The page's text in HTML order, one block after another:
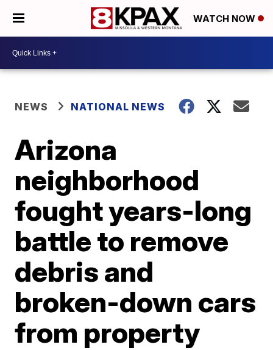
WATCH NOW
NEWS NATIONAL NEWS
Arizona
neighborhood
fought years-long
battle to remove
debris and
broken-down cars
from property